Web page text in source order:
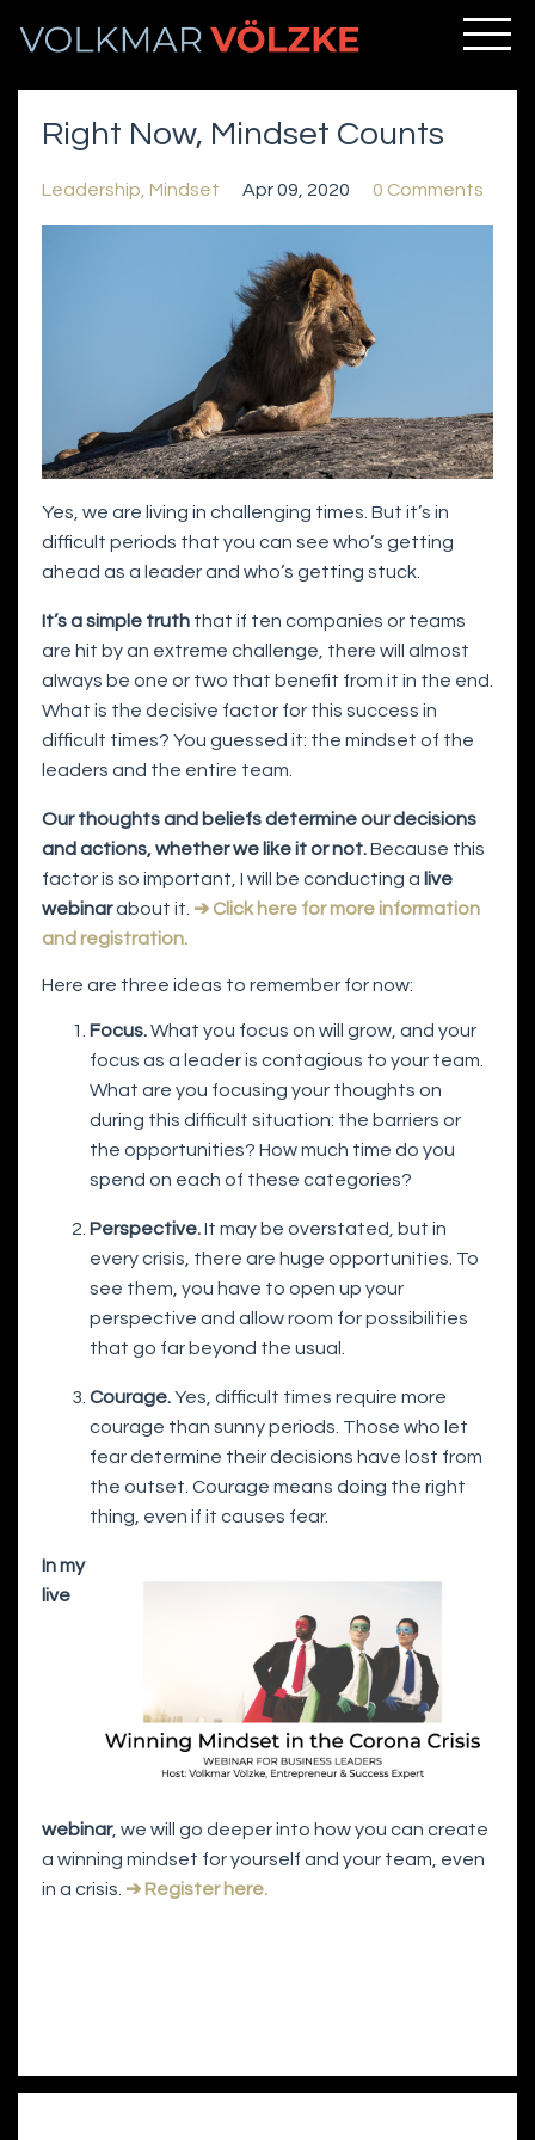
Right Now, Mindset Counts
Leadership Mindset Apr 09, 2020 0 Comments
Yes, we are living in challenging times. But it’s in
difficult periods that you can see who’s getting
ahead as a leader and who’s getting stuck.
It’s a simple truth that if ten companies or teams
are hit by an extreme challenge, there will almost
always be one or two that benefit from it in the end.
What is the decisive factor for this success in
difficult times? You guessed it: the mindset of the
leaders and the entire team.
Our thoughts and beliefs determine our decisions
and actions, whether we like it or not.Because this
factor is so important, I will be conducting a live
webinarabout it. ➔ Click here for more information
and registration.
Here are three ideas to remember for now:
Focus.What you focus on will grow, and your
focus as a leader is contagious to your team.
What are you focusing your thoughts on
during this difficult situation: the barriers or
the opportunities? How much time do you
spend on each of these categories?
Perspective.It may be overstated, but in
every crisis, there are huge opportunities. To
see them, you have to open up your
perspective and allow room for possibilities
that go far beyond the usual.
Courage.Yes, difficult times require more
courage than sunny periods. Those who let
fear determine their decisions have lost from
the outset. Courage means doing the right
thing, even if it causes fear.
In my
live
webinar, we will go deeper into how you can create
a winning mindset for yourself and your team, even
in a crisis. ➔ Register here.